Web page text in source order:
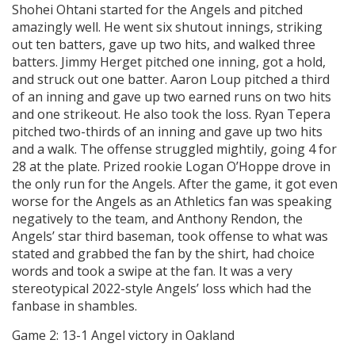
Shohei Ohtani started for the Angels and pitched
amazingly well. He went six shutout innings, striking
out ten batters, gave up two hits, and walked three
batters. Jimmy Herget pitched one inning, got a hold,
and struck out one batter. Aaron Loup pitched a third
of an inning and gave up two earned runs on two hits
and one strikeout. He also took the loss. Ryan Tepera
pitched two-thirds of an inning and gave up two hits
and a walk. The offense struggled mightily, going 4 for
28 at the plate. Prized rookie Logan O’Hoppe drove in
the only run for the Angels. After the game, it got even
worse for the Angels as an Athletics fan was speaking
negatively to the team, and Anthony Rendon, the
Angels’ star third baseman, took offense to what was
stated and grabbed the fan by the shirt, had choice
words and took a swipe at the fan. It was a very
stereotypical 2022-style Angels’ loss which had the
fanbase in shambles.
Game 2: 13-1 Angel victory in Oakland